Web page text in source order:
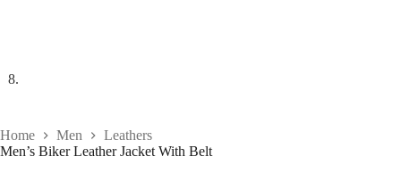
Home Men
Leathers
Men’s Biker Leather Jacket With Belt